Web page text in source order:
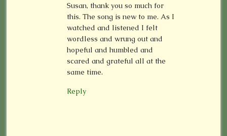
Susan, thank you so much for
this. The song is new to me. As I
watched and listened I felt
wordless and wrung out and
hopeful and humbled and
scared and grateful all at the
same time.
Reply